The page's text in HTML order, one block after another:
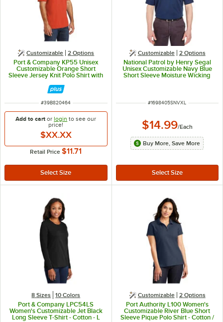
Customizable 2 Options
Port & Company KP55 Unisex
Customizable Orange Short
Sleeve Jersey Knit Polo Shirt with
Stain Release - Cotton / Poly
Blend - L
ITEM NUMBER
#39B820464
Add to cart orlogin to see our
price!
$XX.XX
Retail Price $11.71
Customizable 2 Options
National Patrol by Henry Segal
Unisex Customizable Navy Blue
Short Sleeve Moisture Wicking
Polo Shirt with UV Protection -
ITEM NUMBER
#1698405SNVXL
$14.99/Each
Buy More, Save More
8 Sizes 10 Colors
Port & Company LPC54LS
Women's Customizable Jet Black
Long Sleeve T-Shirt - Cotton - L
Customizable 2 Options
Port Authority L100 Women's
Customizable River Blue Short
Sleeve Pique Polo Shirt - Cotton /